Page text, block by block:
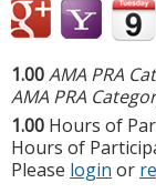
1.00AMA PRA
AMA PRA
1.00 Hours of
Hours of
Please login or